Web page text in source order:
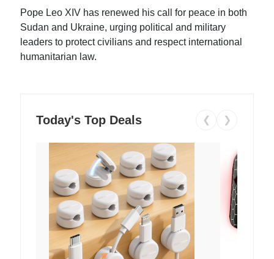
Pope Leo XIV has renewed his call for peace in both
Sudan and Ukraine, urging political and military
leaders to protect civilians and respect international
humanitarian law.
Today's Top Deals ❮ ❯